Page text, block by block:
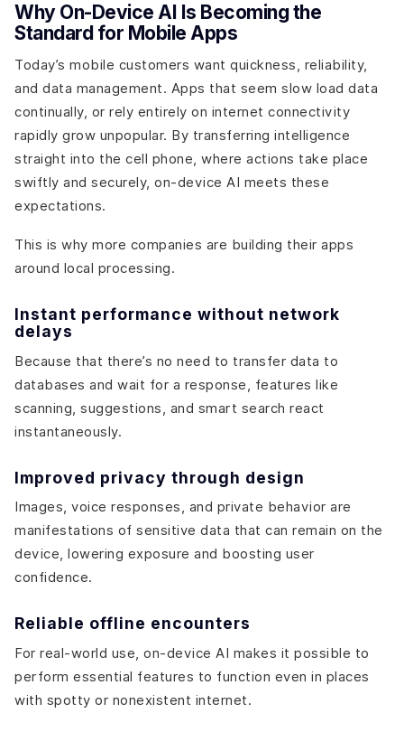
Why On-Device AI Is Becoming the
Standard for Mobile Apps
Today’s mobile customers want quickness, reliability,
and data management. Apps that seem slow load data
continually, or rely entirely on internet connectivity
rapidly grow unpopular. By transferring intelligence
straight into the cell phone, where actions take place
swiftly and securely, on-device AI meets these
expectations.
This is why more companies are building their apps
around local processing.
Instant performance without network
delays
Because that there’s no need to transfer data to
databases and wait for a response, features like
scanning, suggestions, and smart search react
instantaneously.
Improved privacy through design
Images, voice responses, and private behavior are
manifestations of sensitive data that can remain on the
device, lowering exposure and boosting user
confidence.
Reliable offline encounters
For real-world use, on-device AI makes it possible to
perform essential features to function even in places
with spotty or nonexistent internet.